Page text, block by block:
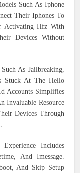
Such As Iphone
Their Iphones To
Activating Hfz With
Devices Without
As Jailbreaking,
Stuck At The Hello
Accounts Simplifies
Invaluable Resource
Devices Through
Includes
And Imessage.
And Skip Setup